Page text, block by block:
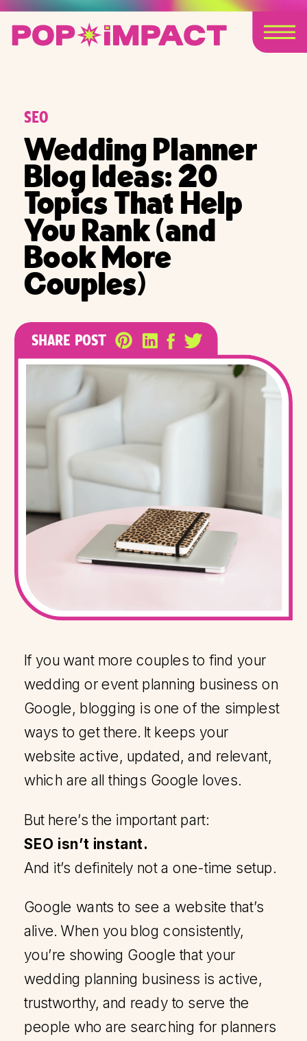
SEO
Wedding Planner
Blog Ideas: 20
Topics That Help
You Rank (and
Book More
Couples)
SHARE POST
If you want more couples to find your
wedding or event planning business on
Google, blogging is one of the simplest
ways to get there. It keeps your
website active, updated, and relevant,
which are all things Google loves.
But here’s the important part:
SEO isn’t instant.
And it’s definitely not a one-time setup.
Google wants to see a website that’s
alive. When you blog consistently,
you’re showing Google that your
wedding planning business is active,
trustworthy, and ready to serve the
people who are searching for planners